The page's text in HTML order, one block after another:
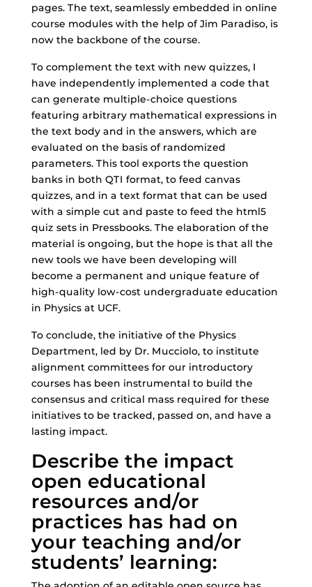
pages. The text, seamlessly embedded in online
course modules with the help of Jim Paradiso, is
now the backbone of the course.
To complement the text with new quizzes, I
have independently implemented a code that
can generate multiple-choice questions
featuring arbitrary mathematical expressions in
the text body and in the answers, which are
evaluated on the basis of randomized
parameters. This tool exports the question
banks in both QTI format, to feed canvas
quizzes, and in a text format that can be used
with a simple cut and paste to feed the html5
quiz sets in Pressbooks. The elaboration of the
material is ongoing, but the hope is that all the
new tools we have been developing will
become a permanent and unique feature of
high-quality low-cost undergraduate education
in Physics at UCF.
To conclude, the initiative of the Physics
Department, led by Dr. Mucciolo, to institute
alignment committees for our introductory
courses has been instrumental to build the
consensus and critical mass required for these
initiatives to be tracked, passed on, and have a
lasting impact.
Describe the impact
open educational
resources and/or
practices has had on
your teaching and/or
students’ learning: